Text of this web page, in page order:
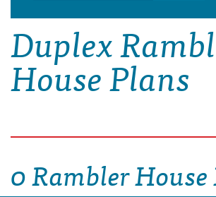
Duplex
House Plans
0 Rambler House